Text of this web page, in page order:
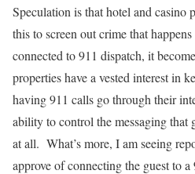
Speculation is that hotel and casino
this to screen out crime that
connected to 911 dispatch, it
properties have a vested interest in
having 911 calls go through their
ability to control the messaging that
at all. What’s more, I am seeing
approve of connecting the guest to a